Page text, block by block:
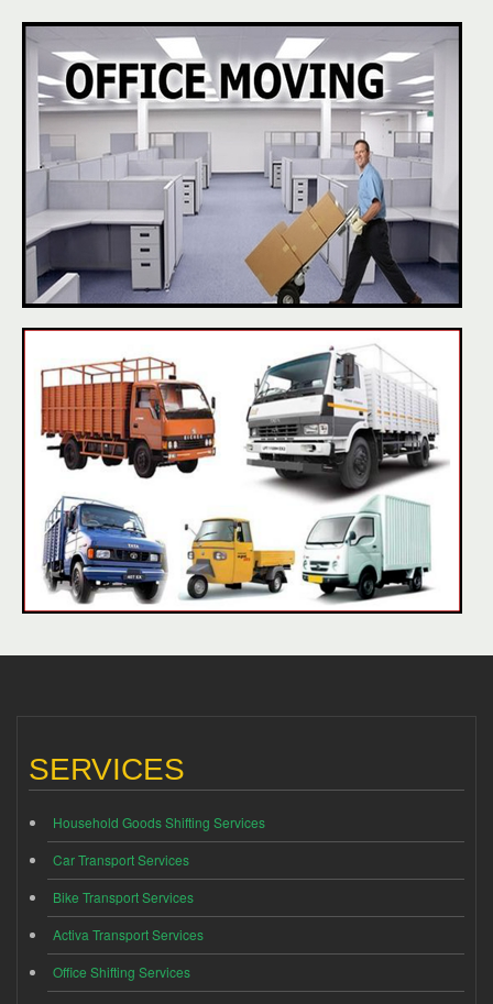
SERVICES
Household Goods Shifting Services
Car Transport Services
Bike Transport Services
Activa Transport Services
Office Shifting Services